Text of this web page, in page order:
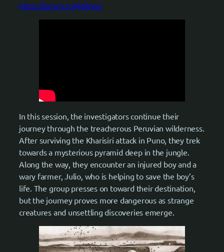
https://amzn.to/4dilnpG
In this session, the investigators continue their
journey through the treacherous Peruvian wilderness.
After surviving the Kharisiri attack in Puno, they trek
towards a mysterious pyramid deep in the jungle.
Along the way, they encounter an injured boy and a
wary farmer, Julio, who is helping to save the boy’s
life. The group presses on toward their destination,
but the journey proves more dangerous as strange
creatures and unsettling discoveries emerge.